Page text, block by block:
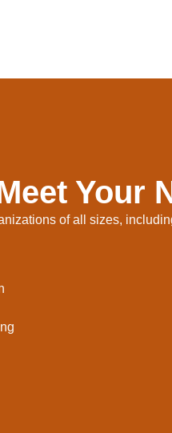
Your
of all sizes,